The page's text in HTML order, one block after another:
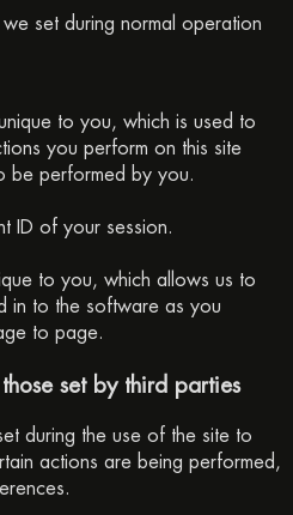
set during normal operation
to you, which is used to
you perform on this site
be performed by you.
ID of your session.
to you, which allows us to
in to the software as you
to page.
set by third parties
during the use of the site to
actions are being performed,